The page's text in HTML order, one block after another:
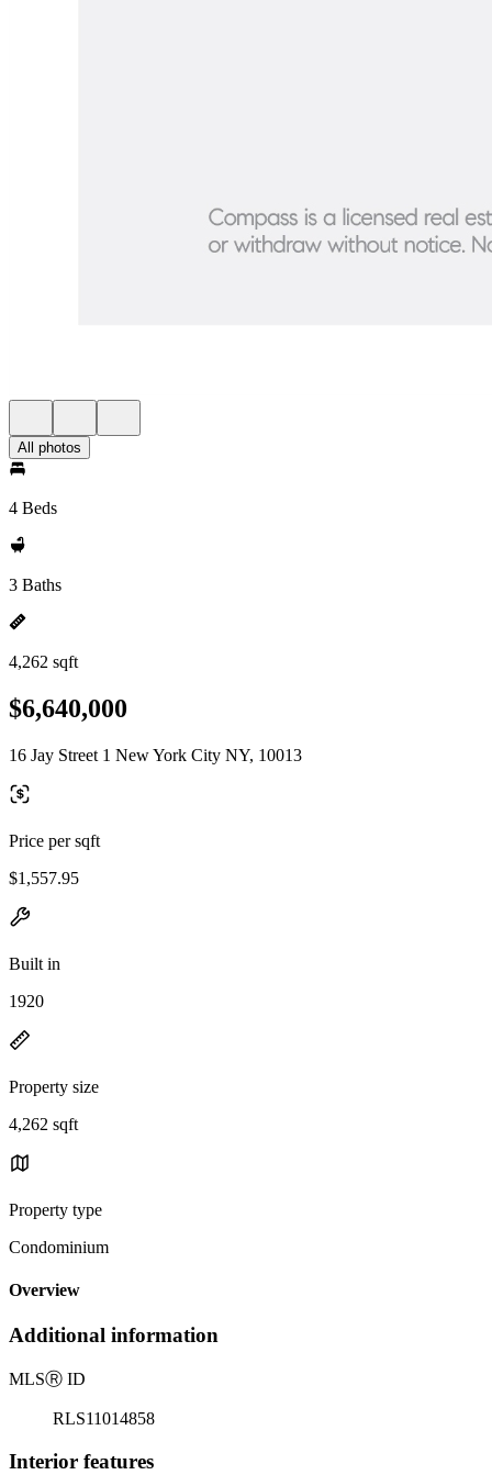
All photos
4 Beds
3 Baths
4,262 sqft
$6,640,000
16 Jay Street 1 New York City NY, 10013
Price per sqft
$1,557.95
Built in
1920
Property size
4,262 sqft
Property type
Condominium
Overview
Additional information
MLSⓇ ID
RLS11014858
Interior features